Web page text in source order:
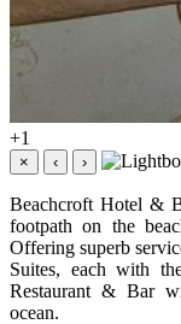
+1
× ‹ ›
Beachcroft Hotel &
footpath on the
Offering superb
Suites, each with
Restaurant & Bar
ocean.